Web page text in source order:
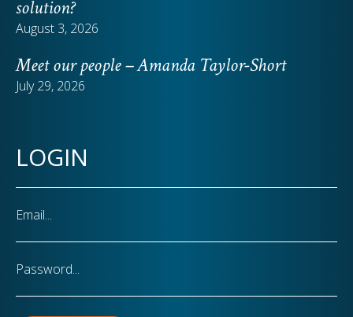
solution?
August 3, 2026
Meet our people – Amanda Taylor-Short
July 29, 2026
LOGIN